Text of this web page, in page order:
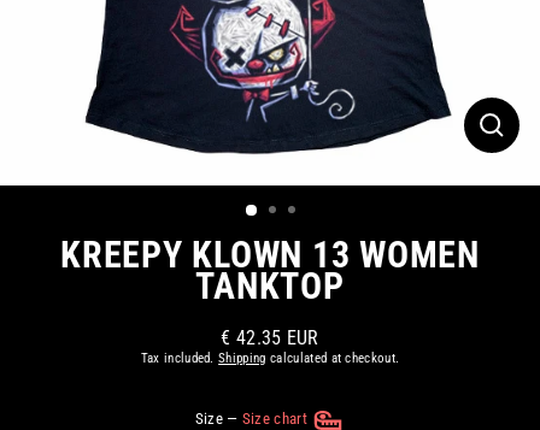
KREEPY KLOWN 13 WOMEN
TANKTOP
Regular
price
€ 42.35 EUR
Tax included.Shipping calculated at checkout.
Size — Size chart